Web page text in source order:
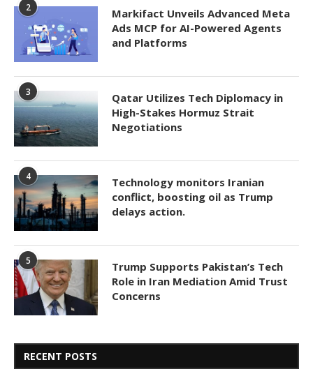
2
Markifact Unveils Advanced Meta
Ads MCP for AI-Powered Agents
and Platforms
3
Qatar Utilizes Tech Diplomacy in
High-Stakes Hormuz Strait
Negotiations
4
Technology monitors Iranian
conflict, boosting oil as Trump
delays action.
5
Trump Supports Pakistan’s Tech
Role in Iran Mediation Amid Trust
Concerns
RECENT POSTS